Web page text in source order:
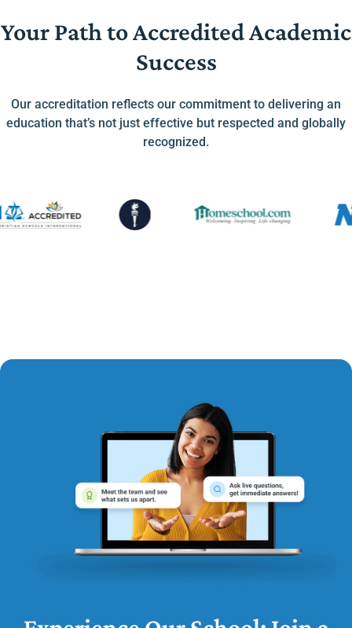
Your Path to Accredited Academic
Success
Our accreditation reflects our commitment to delivering an
education that’s not just effective but respected and globally
recognized.